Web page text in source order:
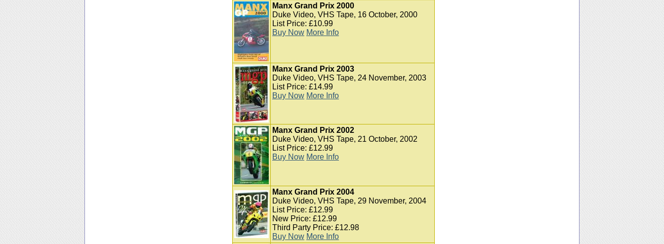
Manx Grand Prix 2000
Duke Video, VHS Tape, 16 October, 2000
List Price: £10.99
Buy Now More Info
Manx Grand Prix 2003
Duke Video, VHS Tape, 24 November, 2003
List Price: £14.99
Buy Now More Info
Manx Grand Prix 2002
Duke Video, VHS Tape, 21 October, 2002
List Price: £12.99
Buy Now More Info
Manx Grand Prix 2004
Duke Video, VHS Tape, 29 November, 2004
List Price: £12.99
New Price: £12.99
Third Party Price: £12.98
Buy Now More Info